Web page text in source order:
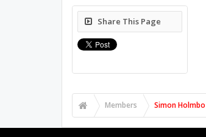
Share This Page
Members Simon Holmbo